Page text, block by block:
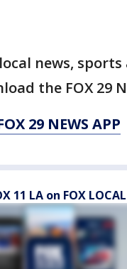
news, sports
the FOX 29
29 NEWS APP
11 LA on FOX LOCAL